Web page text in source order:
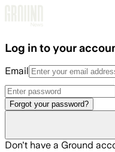
Log in to your
Email
Forgot your password?
Don't have a Ground